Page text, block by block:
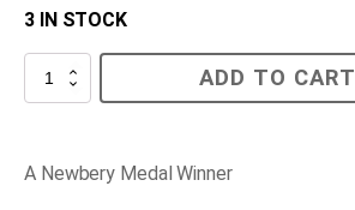
3 IN STOCK
The
Matchlock
ADD TO CART
A Newbery Medal Winner